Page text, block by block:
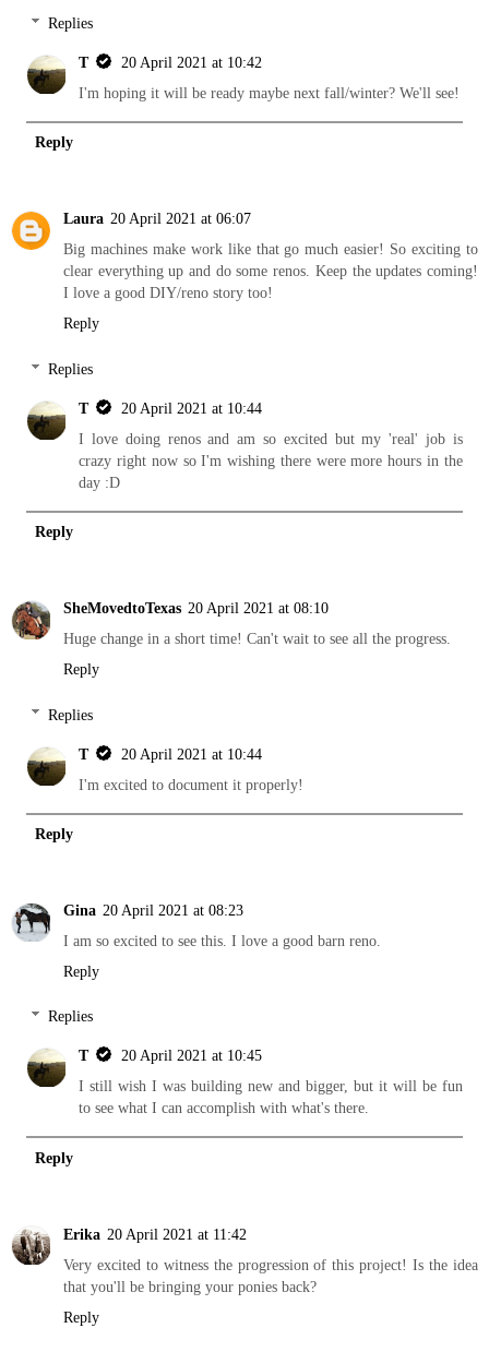
Replies
T
20 April 2021 at 10:42
I'm hoping it will be ready maybe next fall/winter? We'll see!
Reply
Laura 20 April 2021 at 06:07
Big machines make work like that go much easier! So exciting to
clear everything up and do some renos. Keep the updates coming!
I love a good DIY/reno story too!
Reply
Replies
T
20 April 2021 at 10:44
I love doing renos and am so excited but my 'real' job is
crazy right now so I'm wishing there were more hours in the
day :D
Reply
SheMovedtoTexas 20 April 2021 at 08:10
Huge change in a short time! Can't wait to see all the progress.
Reply
Replies
T
20 April 2021 at 10:44
I'm excited to document it properly!
Reply
Gina 20 April 2021 at 08:23
I am so excited to see this. I love a good barn reno.
Reply
Replies
T
20 April 2021 at 10:45
I still wish I was building new and bigger, but it will be fun
to see what I can accomplish with what's there.
Reply
Erika 20 April 2021 at 11:42
Very excited to witness the progression of this project! Is the idea
that you'll be bringing your ponies back?
Reply